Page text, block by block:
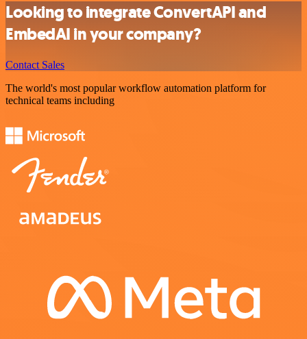
Looking to integrate ConvertAPI and
EmbedAI in your company?
Contact Sales
The world's most popular workflow automation platform for
technical teams including